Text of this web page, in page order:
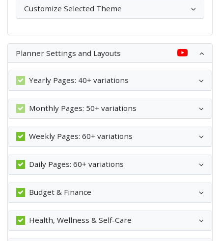
Customize Selected Theme
Planner Settings and Layouts
Yearly Pages: 40+ variations
Monthly Pages: 50+ variations
Weekly Pages: 60+ variations
Daily Pages: 60+ variations
Budget & Finance
Health, Wellness & Self-Care